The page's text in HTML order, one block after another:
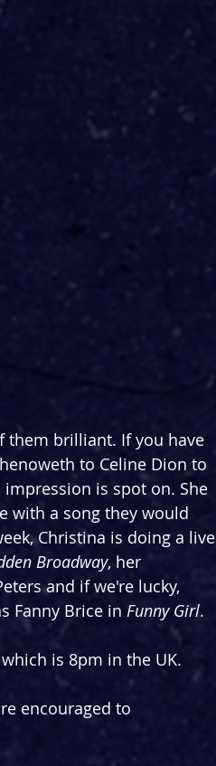
them brilliant. If you have
to Celine Dion to
is spot on. She
with a song they would
Christina is doing a live
Broadway, her
and if we're lucky,
Fanny Brice in Funny Girl.
is 8pm in the UK.
encouraged to